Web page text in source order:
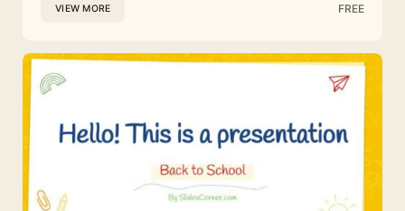
VIEW MORE FREE